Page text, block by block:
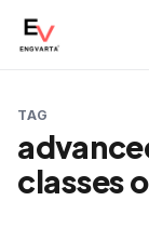
TAG
classes